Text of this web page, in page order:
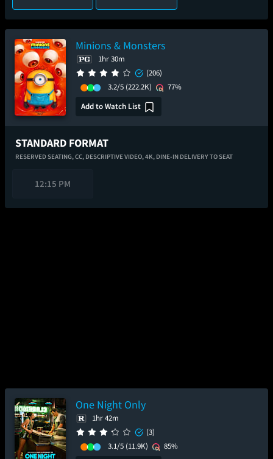
Minions & Monsters
1hr 30m
(206)
3.2/5 (222.2K)
77%
Add to Watch List
STANDARD FORMAT
RESERVED SEATING,CC, DESCRIPTIVE VIDEO,4K, DINE-IN DELIVERY TO SEAT
12:15 PM
One Night Only
1hr 42m
(3)
3.1/5 (11.9K)
85%